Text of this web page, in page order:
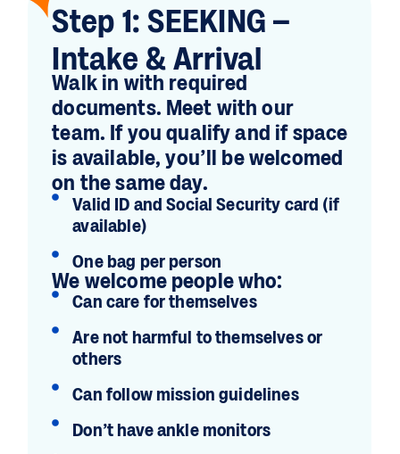
Step 1: SEEKING –
Intake & Arrival
Walk in with required
documents. Meet with our
team. If you qualify and if space
is available, you’ll be welcomed
on the same day.
Valid ID and Social Security card (if
available)
One bag per person
We welcome people who:
Can care for themselves
Are not harmful to themselves or
others
Can follow mission guidelines
Don’t have ankle monitors